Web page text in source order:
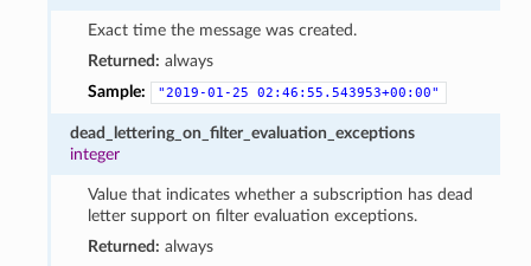
Exact time the message was created.
Returned: always
Sample:
"2019-01-25 02:46:55.543953+00:00"
dead_lettering_on_filter_evaluation_exceptions
integer
Value that indicates whether a subscription has dead
letter support on filter evaluation exceptions.
Returned: always